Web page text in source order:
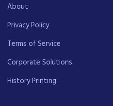
About
Privacy Policy
Terms of Service
Corporate Solutions
History Printing